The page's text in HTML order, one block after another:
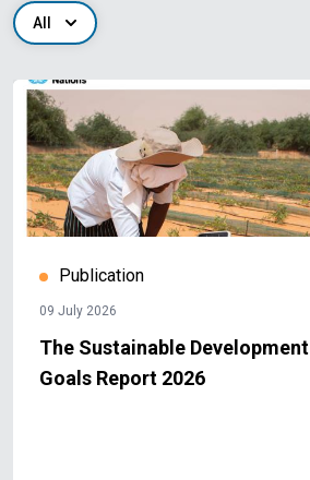
All
Publication
09 July 2026
The Sustainable Development
Goals Report 2026